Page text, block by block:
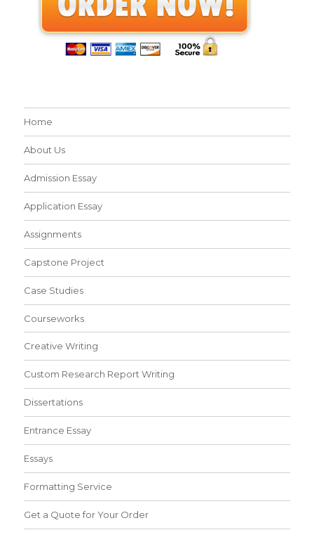
Home
About Us
Admission Essay
Application Essay
Assignments
Capstone Project
Case Studies
Courseworks
Creative Writing
Custom Research Report Writing
Dissertations
Entrance Essay
Essays
Formatting Service
Get a Quote for Your Order